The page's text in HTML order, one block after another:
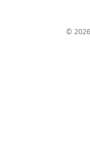
© 2026